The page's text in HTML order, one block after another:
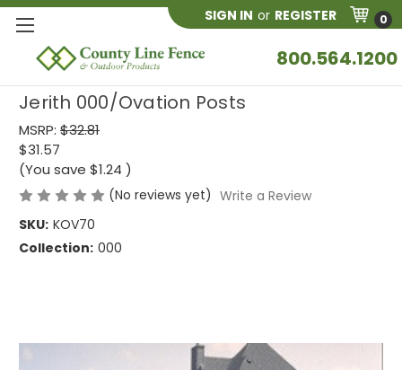
SIGN IN or REGISTER 0
800.564.1200
Jerith 000/Ovation Posts
MSRP: $32.81
$31.57
(You save $1.24 )
(No reviews yet) Write a Review
SKU: KOV70
Collection: 000